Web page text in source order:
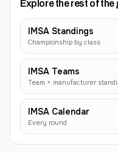
Explore the rest of the
IMSA Standings
Championship by class
IMSA Teams
Team + manufacturer
IMSA Calendar
Every round